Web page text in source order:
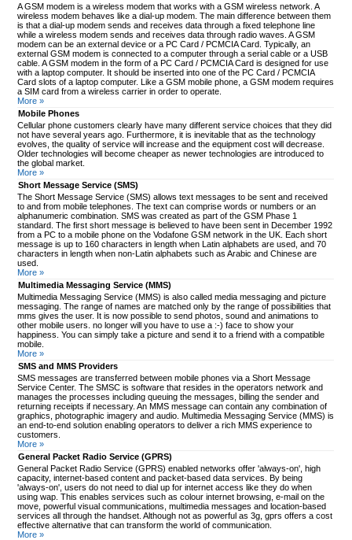
A GSM modem is a wireless modem that works with a GSM wireless network. A
wireless modem behaves like a dial-up modem. The main difference between them
is that a dial-up modem sends and receives data through a fixed telephone line
while a wireless modem sends and receives data through radio waves. A GSM
modem can be an external device or a PC Card / PCMCIA Card. Typically, an
external GSM modem is connected to a computer through a serial cable or a USB
cable. A GSM modem in the form of a PC Card / PCMCIA Card is designed for use
with a laptop computer. It should be inserted into one of the PC Card / PCMCIA
Card slots of a laptop computer. Like a GSM mobile phone, a GSM modem requires
a SIM card from a wireless carrier in order to operate.
More »
Mobile Phones
Cellular phone customers clearly have many different service choices that they did
not have several years ago. Furthermore, it is inevitable that as the technology
evolves, the quality of service will increase and the equipment cost will decrease.
Older technologies will become cheaper as newer technologies are introduced to
the global market.
More »
Short Message Service (SMS)
The Short Message Service (SMS) allows text messages to be sent and received
to and from mobile telephones. The text can comprise words or numbers or an
alphanumeric combination. SMS was created as part of the GSM Phase 1
standard. The first short message is believed to have been sent in December 1992
from a PC to a mobile phone on the Vodafone GSM network in the UK. Each short
message is up to 160 characters in length when Latin alphabets are used, and 70
characters in length when non-Latin alphabets such as Arabic and Chinese are
used.
More »
Multimedia Messaging Service (MMS)
Multimedia Messaging Service (MMS) is also called media messaging and picture
messaging. The range of names are matched only by the range of possibilities that
mms gives the user. It is now possible to send photos, sound and animations to
other mobile users. no longer will you have to use a :-) face to show your
happiness. You can simply take a picture and send it to a friend with a compatible
mobile.
More »
SMS and MMS Providers
SMS messages are transferred between mobile phones via a Short Message
Service Center. The SMSC is software that resides in the operators network and
manages the processes including queuing the messages, billing the sender and
returning receipts if necessary. An MMS message can contain any combination of
graphics, photographic imagery and audio. Multimedia Messaging Service (MMS) is
an end-to-end solution enabling operators to deliver a rich MMS experience to
customers.
More »
General Packet Radio Service (GPRS)
General Packet Radio Service (GPRS) enabled networks offer 'always-on', high
capacity, internet-based content and packet-based data services. By being
'always-on', users do not need to dial up for internet access like they do when
using wap. This enables services such as colour internet browsing, e-mail on the
move, powerful visual communications, multimedia messages and location-based
services all through the handset. Although not as powerful as 3g, gprs offers a cost
effective alternative that can transform the world of communication.
More »